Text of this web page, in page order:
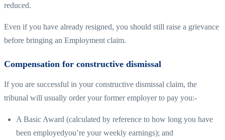
reduced.
Even if you have already resigned, you should still raise a grievance
before bringing an Employment claim.
Compensation for constructive dismissal
If you are successful in your constructive dismissal claim, the
tribunal will usually order your former employer to pay you:-
A Basic Award (calculated by reference to how long you have
been employedyou’re your weekly earnings); and